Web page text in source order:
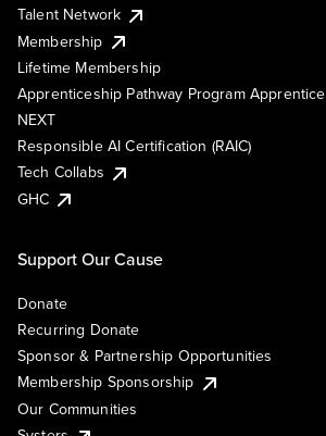
Talent Network
Membership
Lifetime Membership
Apprenticeship Pathway Program Apprentice
NEXT
Responsible AI Certification (RAIC)
Tech Collabs
GHC
Support Our Cause
Donate
Recurring Donate
Sponsor & Partnership Opportunities
Membership Sponsorship
Our Communities